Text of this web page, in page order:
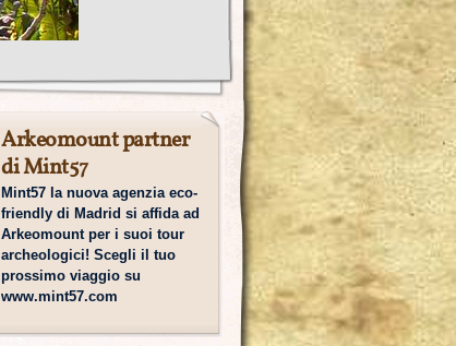
Arkeomount partner
di Mint57
Mint57 la nuova agenzia eco-
friendly di Madrid si affida ad
Arkeomount per i suoi tour
archeologici! Scegli il tuo
prossimo viaggio su
www.mint57.com